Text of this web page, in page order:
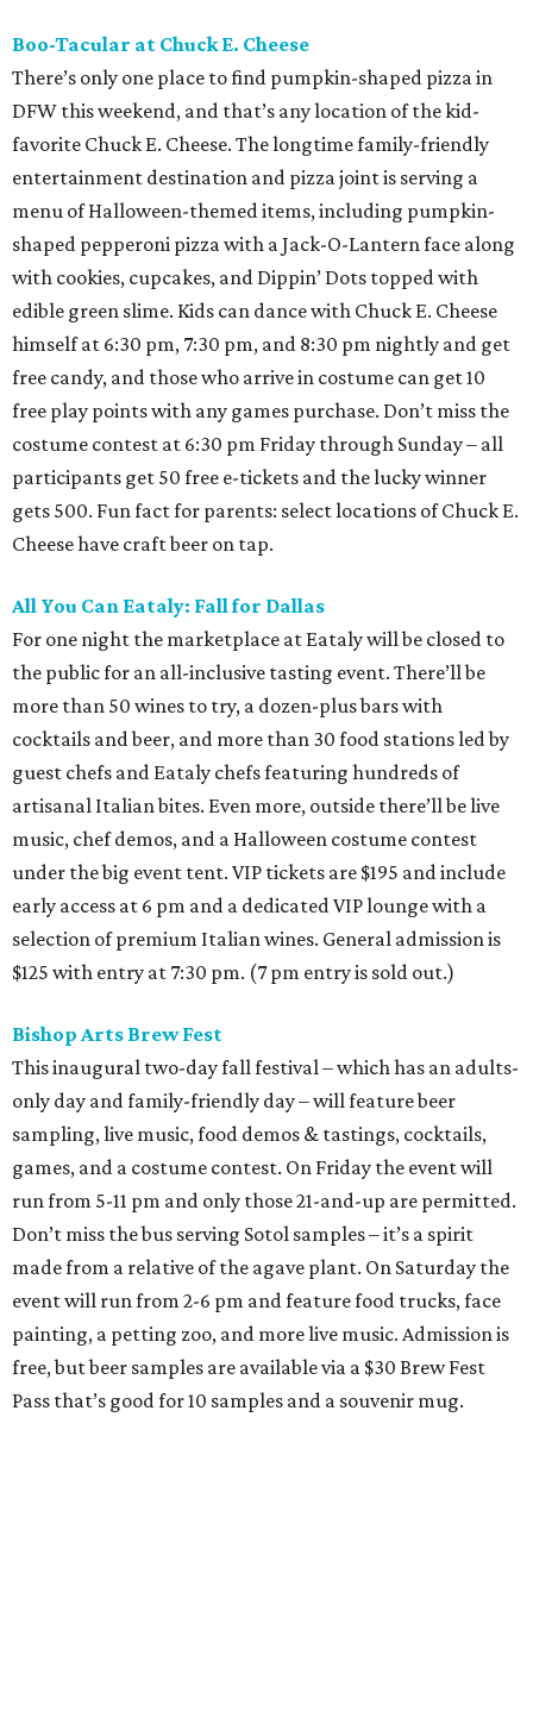
Boo-Tacular at Chuck E. Cheese
There’s only one place to find pumpkin-shaped pizza in
DFW this weekend, and that’s any location of the kid-
favorite Chuck E. Cheese. The longtime family-friendly
entertainment destination and pizza joint is serving a
menu of Halloween-themed items, including pumpkin-
shaped pepperoni pizza with a Jack-O-Lantern face along
with cookies, cupcakes, and Dippin’ Dots topped with
edible green slime. Kids can dance with Chuck E. Cheese
himself at 6:30 pm, 7:30 pm, and 8:30 pm nightly and get
free candy, and those who arrive in costume can get 10
free play points with any games purchase. Don’t miss the
costume contest at 6:30 pm Friday through Sunday – all
participants get 50 free e-tickets and the lucky winner
gets 500. Fun fact for parents: select locations of Chuck E.
Cheese have craft beer on tap.
All You Can Eataly: Fall for Dallas
For one night the marketplace at Eataly will be closed to
the public for an all-inclusive tasting event. There’ll be
more than 50 wines to try, a dozen-plus bars with
cocktails and beer, and more than 30 food stations led by
guest chefs and Eataly chefs featuring hundreds of
artisanal Italian bites. Even more, outside there’ll be live
music, chef demos, and a Halloween costume contest
under the big event tent. VIP tickets are $195 and include
early access at 6 pm and a dedicated VIP lounge with a
selection of premium Italian wines. General admission is
$125 with entry at 7:30 pm. (7 pm entry is sold out.)
Bishop Arts Brew Fest
This inaugural two-day fall festival – which has an adults-
only day and family-friendly day – will feature beer
sampling, live music, food demos & tastings, cocktails,
games, and a costume contest. On Friday the event will
run from 5-11 pm and only those 21-and-up are permitted.
Don’t miss the bus serving Sotol samples – it’s a spirit
made from a relative of the agave plant. On Saturday the
event will run from 2-6 pm and feature food trucks, face
painting, a petting zoo, and more live music. Admission is
free, but beer samples are available via a $30 Brew Fest
Pass that’s good for 10 samples and a souvenir mug.